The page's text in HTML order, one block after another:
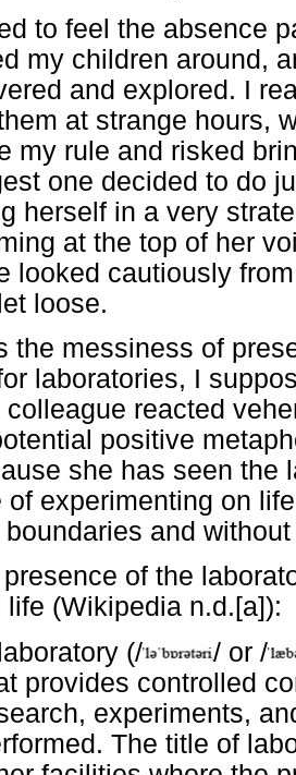
to feel the absence
my children around,
and explored. I
at strange hours,
my rule and risked
one decided to do
herself in a very
at the top of her
looked cautiously
loose.
the messiness of
laboratories, I
colleague reacted
positive
she has seen the
of experimenting on
and
of the
life (Wikipedia n.d.[a]):
(/
/ or /
provides controlled
experiments,
The title of